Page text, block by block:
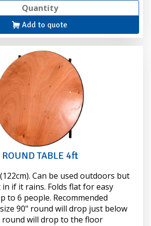
Add to quote
ROUND TABLE 4ft
Can be used outdoors but
if it rains. Folds flat for easy
to 6 people. Recommended
90" round will drop just below
round will drop to the floor